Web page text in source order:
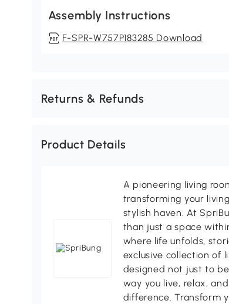
Assembly Instructions
F-SPR-W757P183285 Download
Returns & Refunds
Product Details
A pioneering living
transforming your
stylish haven. At
than just a space
where life unfolds,
exclusive collection of
designed not just to
way you live, relax,
difference. Transform